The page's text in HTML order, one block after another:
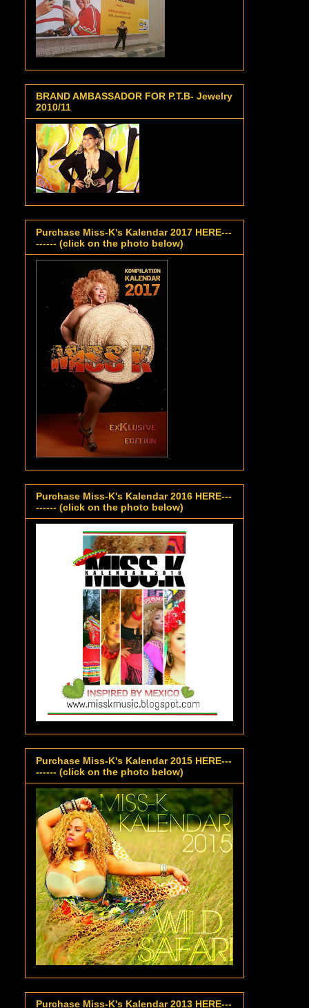
BRAND AMBASSADOR FOR P.T.B- Jewelry
2010/11
Purchase Miss-K's Kalendar 2017 HERE---
------ (click on the photo below)
Purchase Miss-K's Kalendar 2016 HERE---
------ (click on the photo below)
Purchase Miss-K's Kalendar 2015 HERE---
------ (click on the photo below)
Purchase Miss-K's Kalendar 2013 HERE---